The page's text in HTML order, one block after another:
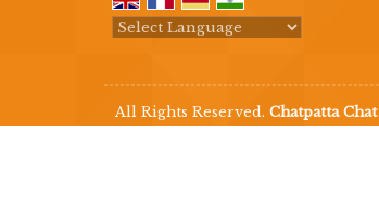
All Rights Reserved. Chatpatta Chat